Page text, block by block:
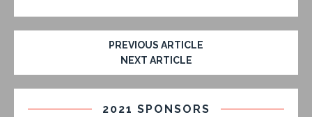
PREVIOUS ARTICLE
NEXT ARTICLE
2021 SPONSORS